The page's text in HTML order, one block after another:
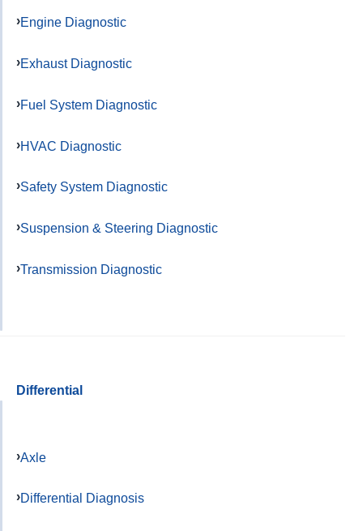
Engine Diagnostic
Exhaust Diagnostic
Fuel System Diagnostic
HVAC Diagnostic
Safety System Diagnostic
Suspension & Steering Diagnostic
Transmission Diagnostic
Differential
Axle
Differential Diagnosis